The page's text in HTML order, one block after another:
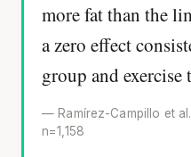
more fat than the
a zero effect
group and exercise
— Ramírez-Campillo et al.
n=1,158